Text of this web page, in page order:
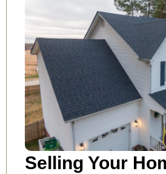
Selling Your